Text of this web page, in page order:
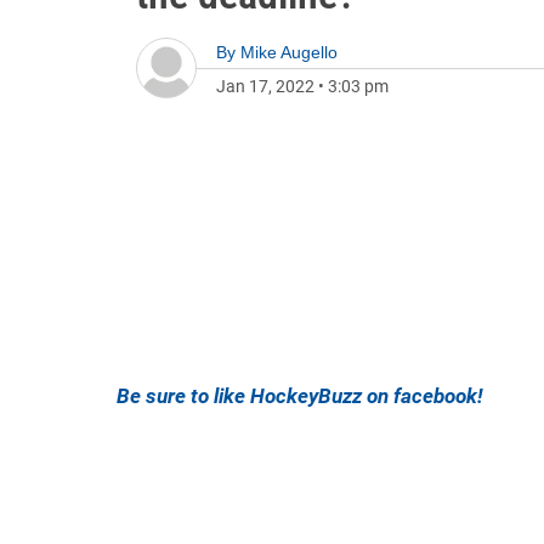
By Mike Augello
Jan 17, 2022 • 3:03 pm
Be sure to like HockeyBuzz on facebook!